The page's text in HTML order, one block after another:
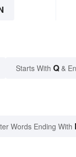
Starts With Q &
Words Ending With